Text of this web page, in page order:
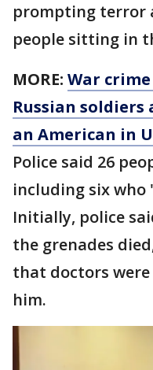
prompting terror
people sitting in
MORE: War
Russian
an American in
Police said 26
including six
Initially, police
the grenades
that doctors
him.